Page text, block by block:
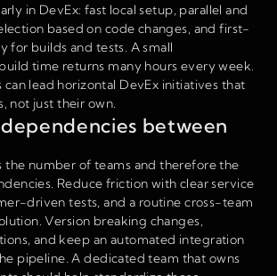
in DevEx: fast local setup, parallel and
based on code changes, and first-
for builds and tests. A small
time returns many hours every week.
lead horizontal DevEx initiatives that
not just their own.
between
the number of teams and therefore the
Reduce friction with clear service
driven tests, and a routine cross-team
Version breaking changes,
and keep an automated integration
pipeline. A dedicated team that owns